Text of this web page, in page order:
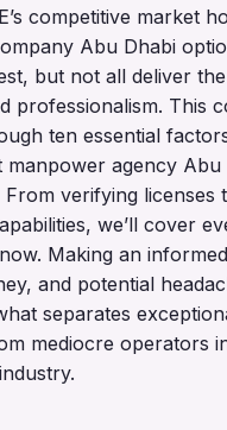
competitive market
Abu Dhabi
but not all deliver
professionalism. This
ten essential
manpower agency
verifying licenses
we’ll cover
Making an
and potential
separates
mediocre operators